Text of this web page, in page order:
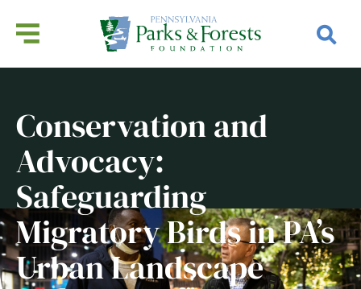
Conservation and
Advocacy:
Safeguarding
Migratory Birds in PA’s
Urban Landscape